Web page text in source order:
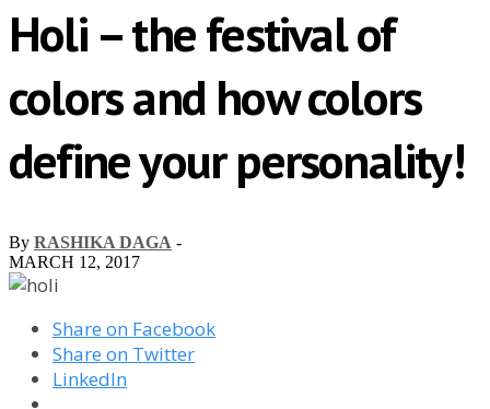
Holi – the festival of
colors and how colors
define your personality!
By RASHIKA DAGA -
MARCH 12, 2017
Share on Facebook
Share on Twitter
LinkedIn